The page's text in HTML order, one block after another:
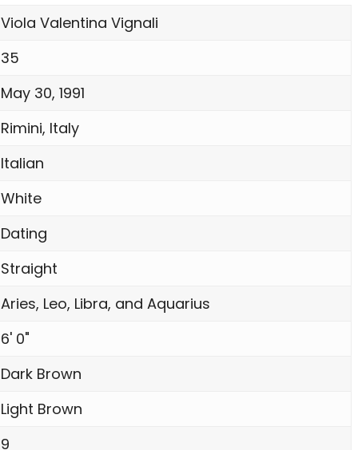
Viola Valentina Vignali
35
May 30, 1991
Rimini, Italy
Italian
White
Dating
Straight
Aries, Leo, Libra, and Aquarius
6' 0"
Dark Brown
Light Brown
9